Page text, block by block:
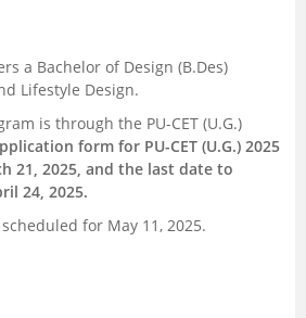
a Bachelor of Design (B.Des)
Lifestyle Design.
is through the PU-CET (U.G.)
form for PU-CET (U.G.) 2025
21, 2025, and the last date to
24, 2025.
for May 11, 2025.